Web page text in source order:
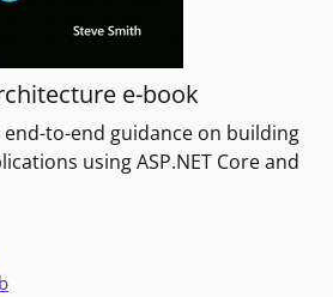
e-book
to-end guidance on building
using ASP.NET Core and